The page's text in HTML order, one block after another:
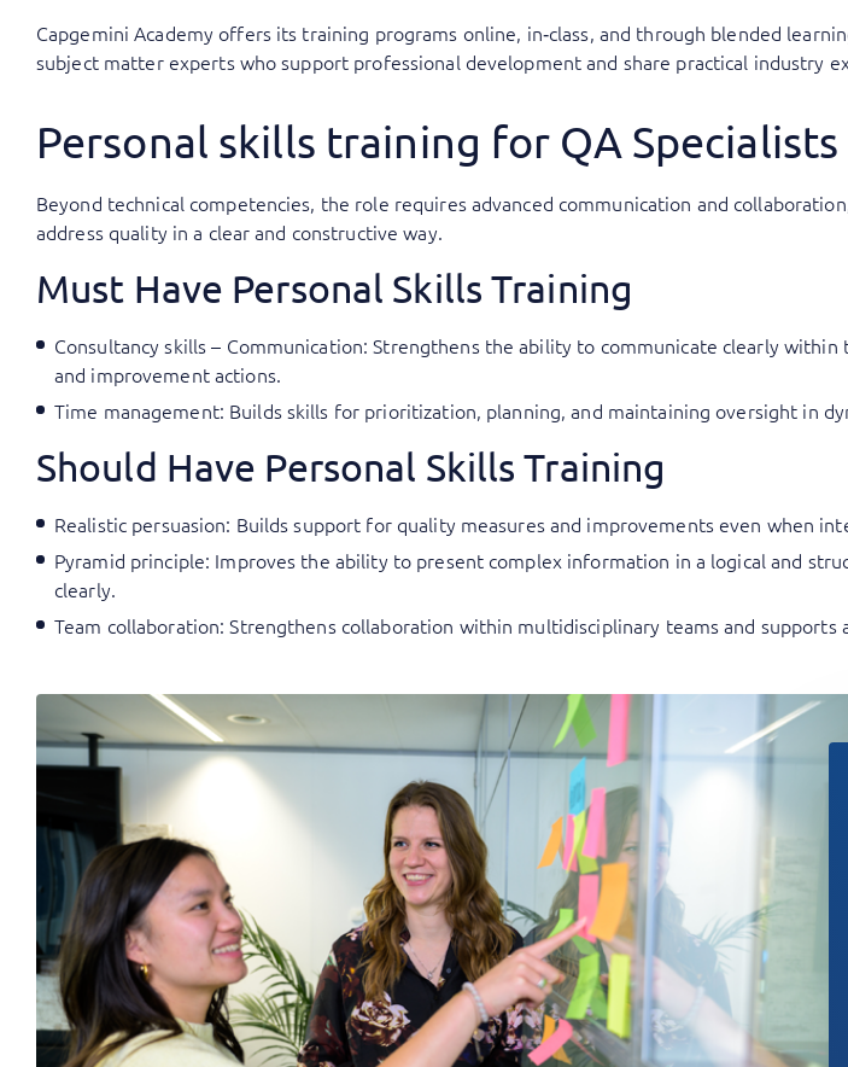
Capgemini Academy offers its training programs online, in‑class, and through blended
subject matter experts who support professional development and share practical industry
Personal skills training for QA Specialists
Beyond technical competencies, the role requires advanced communication and
address quality in a clear and constructive way.
Must Have Personal Skills Training
Consultancy skills – Communication: Strengthens the ability to communicate clearly
and improvement actions.
Time management: Builds skills for prioritization, planning, and maintaining oversight in
Should Have Personal Skills Training
Realistic persuasion: Builds support for quality measures and improvements even when
Pyramid principle: Improves the ability to present complex information in a logical and
clearly.
Team collaboration: Strengthens collaboration within multidisciplinary teams and supports